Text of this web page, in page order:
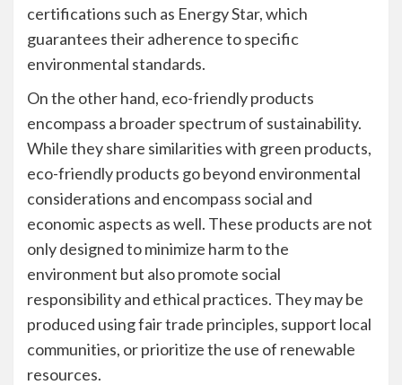
certifications such as Energy Star, which
guarantees their adherence to specific
environmental standards.
On the other hand, eco-friendly products
encompass a broader spectrum of sustainability.
While they share similarities with green products,
eco-friendly products go beyond environmental
considerations and encompass social and
economic aspects as well. These products are not
only designed to minimize harm to the
environment but also promote social
responsibility and ethical practices. They may be
produced using fair trade principles, support local
communities, or prioritize the use of renewable
resources.